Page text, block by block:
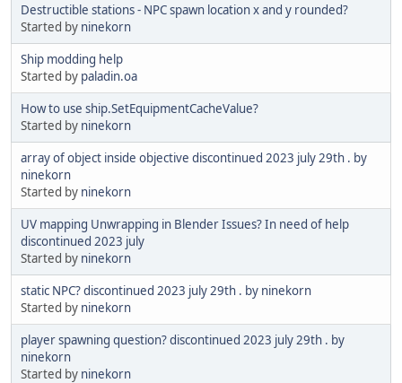
Destructible stations - NPC spawn location x and y rounded?
Started by ninekorn
Ship modding help
Started by paladin.oa
How to use ship.SetEquipmentCacheValue?
Started by ninekorn
array of object inside objective discontinued 2023 july 29th . by
ninekorn
Started by ninekorn
UV mapping Unwrapping in Blender Issues? In need of help
discontinued 2023 july
Started by ninekorn
static NPC? discontinued 2023 july 29th . by ninekorn
Started by ninekorn
player spawning question? discontinued 2023 july 29th . by
ninekorn
Started by ninekorn